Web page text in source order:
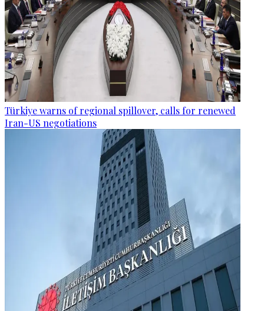
Türkiye warns of regional spillover, calls for renewed
Iran-US negotiations